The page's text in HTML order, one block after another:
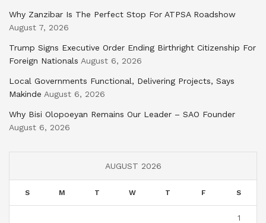
Why Zanzibar Is The Perfect Stop For ATPSA Roadshow
August 7, 2026
Trump Signs Executive Order Ending Birthright Citizenship For
Foreign Nationals August 6, 2026
Local Governments Functional, Delivering Projects, Says
Makinde August 6, 2026
Why Bisi Olopoeyan Remains Our Leader – SAO Founder
August 6, 2026
AUGUST 2026
S M T W T F S
1